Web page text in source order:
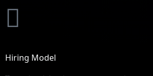
L
n
Hiring Model